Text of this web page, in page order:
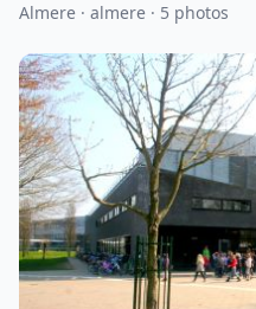
Almere · almere · 5 photos